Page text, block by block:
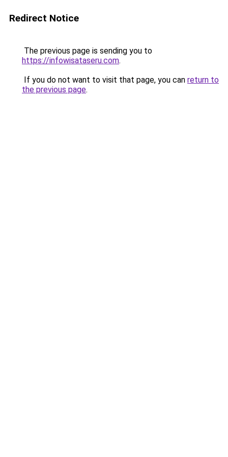
Redirect Notice
The previous page is sending you to
https://infowisataseru.com.
If you do not want to visit that page, you can return to
the previous page.